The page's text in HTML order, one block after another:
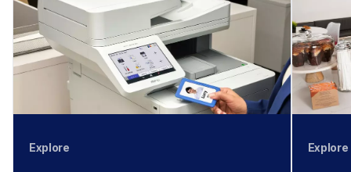
Explore Explore